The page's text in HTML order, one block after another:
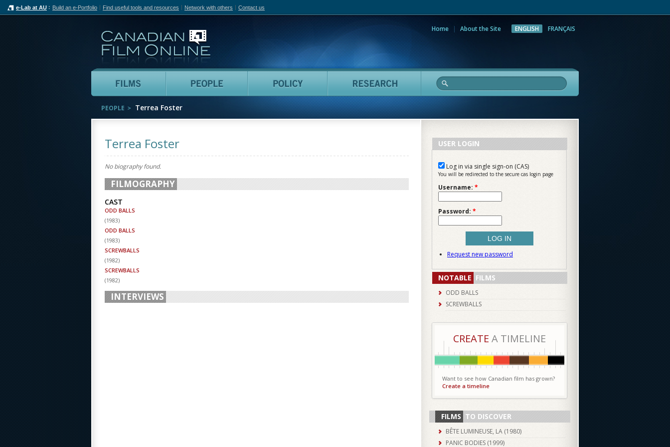
e-Lab at AU Build an e-Portfolio Find useful tools and resources Network with others Contact us
Home About the Site ENGLISH FRANÇAIS
Films People Policy Research
PEOPLE Terrea Foster
Terrea Foster
No biography found.
FILMOGRAPHY
CAST
ODD BALLS
(1983)
ODD BALLS
(1983)
SCREWBALLS
(1982)
SCREWBALLS
(1982)
INTERVIEWS
USER LOGIN
Log in via single sign-on (CAS)
You will be redirected to the secure cas login page
Username: *
Password: *
Request new password
NOTABLE FILMS
ODD BALLS
SCREWBALLS
CREATE A TIMELINE
Want to see how Canadian film has grown?
Create a timeline
FILMS TO DISCOVER
BÊTE LUMINEUSE, LA (1980)
PANIC BODIES (1999)